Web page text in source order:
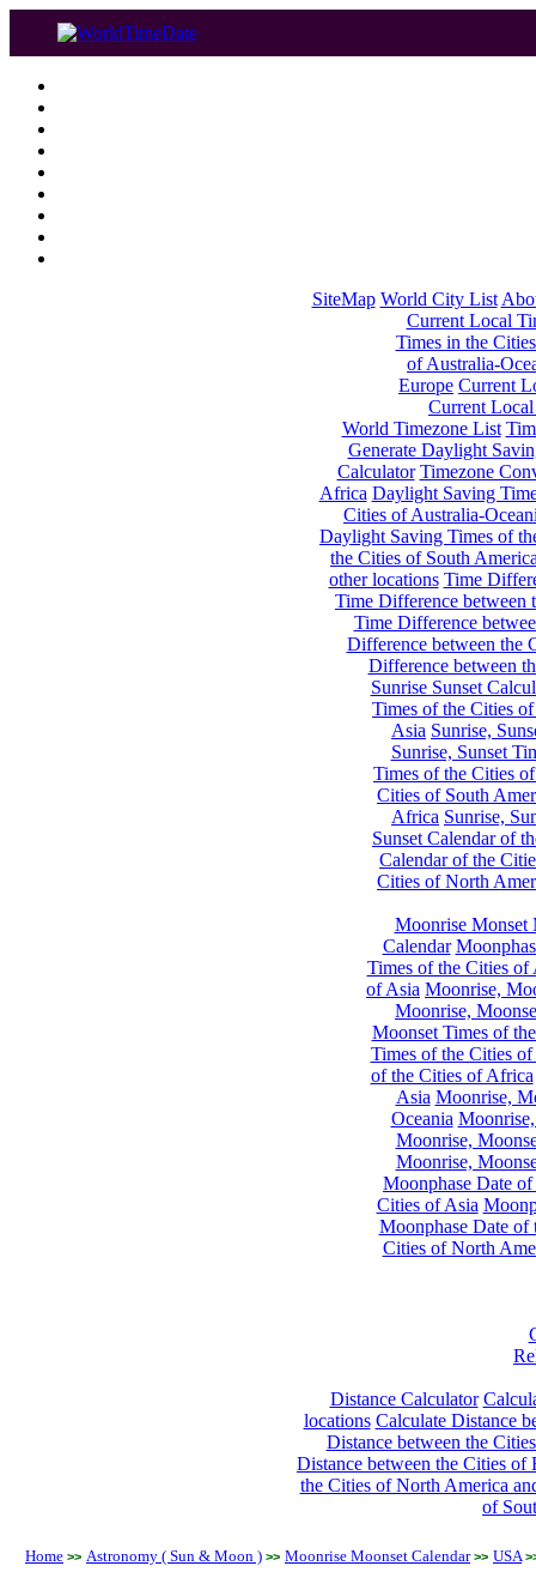
SiteMap World City List
Current Local
Times in the
of Australia-
Europe Current
Current
World Timezone List
Generate Daylight
Calculator Timezone
Africa Daylight Saving
Cities of Australia-
Daylight Saving Times of
the Cities of South
other locations Time
Time Difference between
Time Difference
Difference between the
Difference between
Sunrise Sunset
Times of the Cities
Asia Sunrise,
Sunrise, Sunset
Times of the Cities
Cities of South
Africa Sunrise,
Sunset Calendar of
Calendar of the
Cities of North
Moonrise Monset
Calendar
Times of the Cities of
of Asia Moonrise,
Moonrise,
Moonset Times of
Times of the Cities
of the Cities of Africa
Asia Moonrise,
Oceania
Moonrise,
Moonrise,
Moonphase Date
Cities of Asia
Moonphase Date of
Cities of North
Distance Calculator
locations Calculate Distance
Distance between the
Distance between the Cities of
the Cities of North America
of
Home >> Astronomy ( Sun & Moon ) >> Moonrise Moonset Calendar >> USA